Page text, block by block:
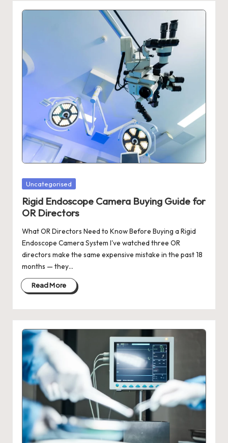
Posted
Uncategorised
Rigid Endoscope Camera Buying Guide for
OR Directors
What OR Directors Need to Know Before Buying a Rigid
Endoscope Camera System I've watched three OR
directors make the same expensive mistake in the past 18
months — they…
Read More